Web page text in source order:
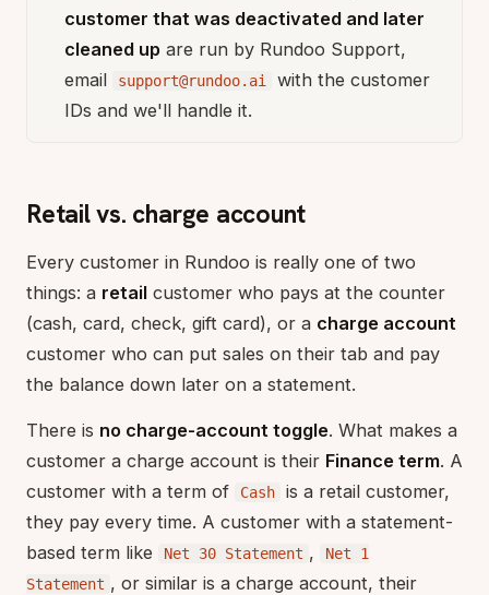
customer that was deactivated and later
cleaned up are run by Rundoo Support,
email
support@rundoo.ai
with the customer
IDs and we'll handle it.
Retail vs. charge account
Every customer in Rundoo is really one of two
things: a retail customer who pays at the counter
(cash, card, check, gift card), or a charge account
customer who can put sales on their tab and pay
the balance down later on a statement.
There is no charge-account toggle. What makes a
customer a charge account is their Finance term. A
customer with a term of
Cash
is a retail customer,
they pay every time. A customer with a statement-
based term like
Net 30 Statement ,
Net 1
Statement , or similar is a charge account, their